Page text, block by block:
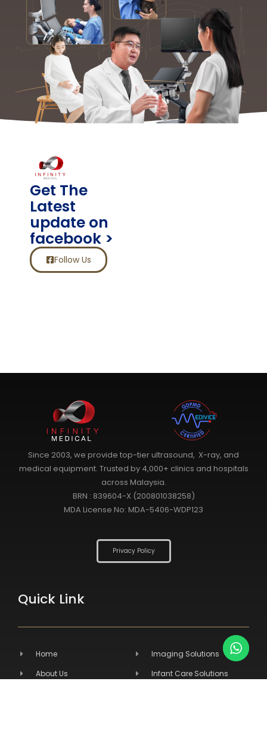
Get The
Latest
update on
facebook >
Follow Us
Since 2003, we provide top-tier ultrasound, X-ray, and
medical equipment. Trusted by 4,000+ clinics and hospitals
across Malaysia.
BRN : 839604-X (200801038258)
MDA License No: MDA-5406-WDP123
Privacy Policy
Quick Link
Home
About Us
Imaging Solutions
Infant Care Solutions